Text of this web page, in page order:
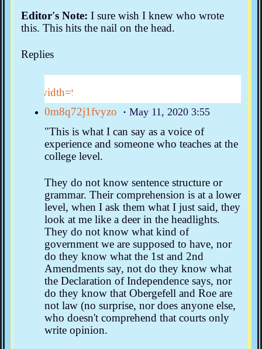
Editor's Note: I sure wish I knew who wrote
this. This hits the nail on the head.
Replies
0m8q72j1fvyzo May 11, 2020 3:55
"This is what I can say as a voice of
experience and someone who teaches at the
college level.
They do not know sentence structure or
grammar. Their comprehension is at a lower
level, when I ask them what I just said, they
look at me like a deer in the headlights.
They do not know what kind of
government we are supposed to have, nor
do they know what the 1st and 2nd
Amendments say, not do they know what
the Declaration of Independence says, nor
do they know that Obergefell and Roe are
not law (no surprise, nor does anyone else,
who doesn't comprehend that courts only
write opinion.